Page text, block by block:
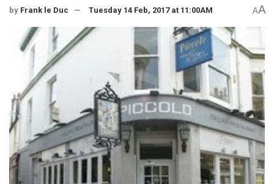
by Frank le Duc Tuesday 14 Feb, 2017 at 11:00AM AA